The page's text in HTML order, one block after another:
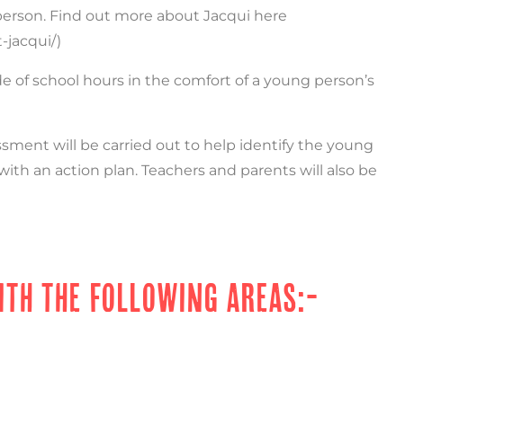
Find out more about Jacqui here
jacqui/)
of school hours in the comfort of a young person’s
will be carried out to help identify the young
an action plan. Teachers and parents will also be
THE FOLLOWING AREAS:-